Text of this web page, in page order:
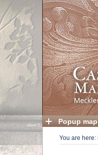
Popup map
You are here: